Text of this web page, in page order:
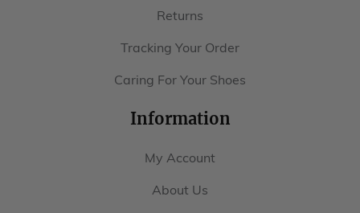
Returns
Tracking Your Order
Caring For Your Shoes
Information
My Account
About Us